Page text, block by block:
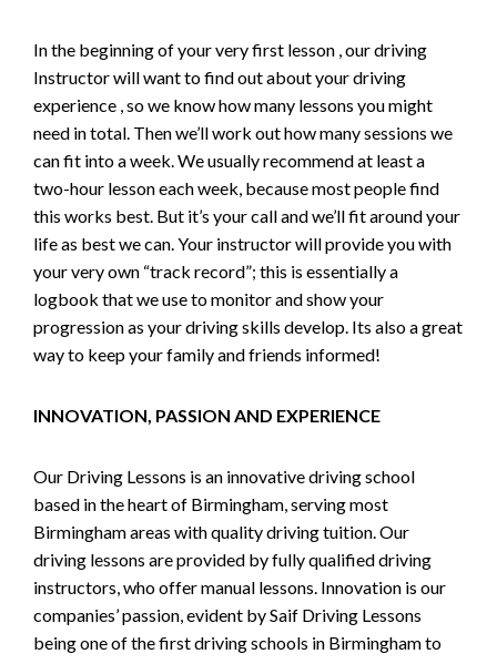
In the beginning of your very first lesson , our driving
Instructor will want to find out about your driving
experience , so we know how many lessons you might
need in total. Then we’ll work out how many sessions we
can fit into a week. We usually recommend at least a
two-hour lesson each week, because most people find
this works best. But it’s your call and we’ll fit around your
life as best we can. Your instructor will provide you with
your very own “track record”; this is essentially a
logbook that we use to monitor and show your
progression as your driving skills develop. Its also a great
way to keep your family and friends informed!
INNOVATION, PASSION AND EXPERIENCE
Our Driving Lessons is an innovative driving school
based in the heart of Birmingham, serving most
Birmingham areas with quality driving tuition. Our
driving lessons are provided by fully qualified driving
instructors, who offer manual lessons. Innovation is our
companies’ passion, evident by Saif Driving Lessons
being one of the first driving schools in Birmingham to